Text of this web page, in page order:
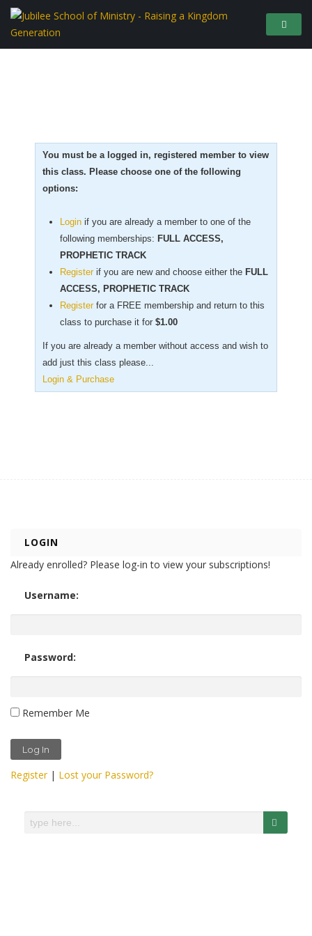
You must be a logged in, registered member to view
this class. Please choose one of the following
options:
Login if you are already a member to one of the
following memberships: FULL ACCESS,
PROPHETIC TRACK
Register if you are new and choose either the FULL
ACCESS, PROPHETIC TRACK
Register for a FREE membership and return to this
class to purchase it for $1.00
If you are already a member without access and wish to
add just this class please...
Login & Purchase
LOGIN
Already enrolled? Please log-in to view your subscriptions!
Username:
Password:
Remember Me
Register| Lost your Password?